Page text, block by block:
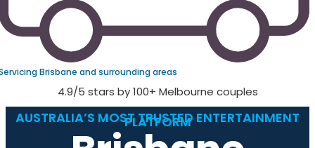
Brisbane and surrounding areas
4.9/5 stars by 100+ Melbourne couples
AUSTRALIA’S MOST TRUSTED ENTERTAINMENT
PLATFORM